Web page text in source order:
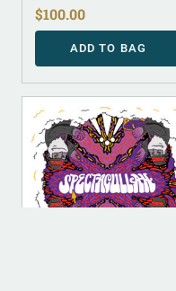
$100.00
ADD TO BAG